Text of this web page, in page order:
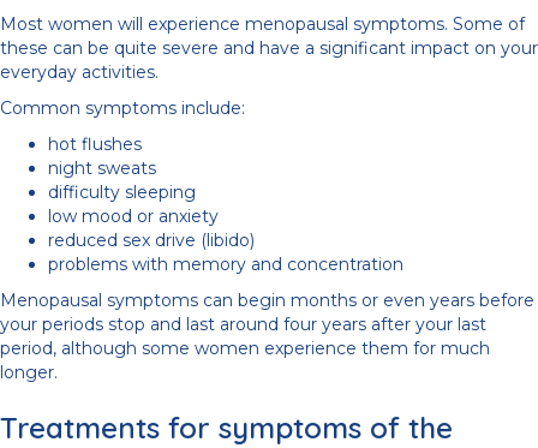
Most women will experience menopausal symptoms. Some of
these can be quite severe and have a significant impact on your
everyday activities.
Common symptoms include:
hot flushes
night sweats
difficulty sleeping
low mood or anxiety
reduced sex drive (libido)
problems with memory and concentration
Menopausal symptoms can begin months or even years before
your periods stop and last around four years after your last
period, although some women experience them for much
longer.
Treatments for symptoms of the